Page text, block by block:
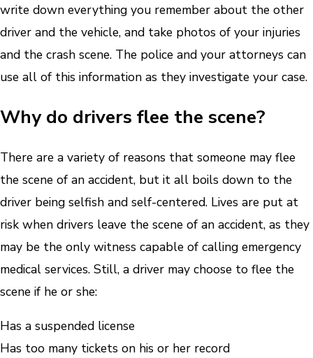
write down everything you remember about the other
driver and the vehicle, and take photos of your injuries
and the crash scene. The police and your attorneys can
use all of this information as they investigate your case.
Why do drivers flee the scene?
There are a variety of reasons that someone may flee
the scene of an accident, but it all boils down to the
driver being selfish and self-centered. Lives are put at
risk when drivers leave the scene of an accident, as they
may be the only witness capable of calling emergency
medical services. Still, a driver may choose to flee the
scene if he or she:
Has a suspended license
Has too many tickets on his or her record